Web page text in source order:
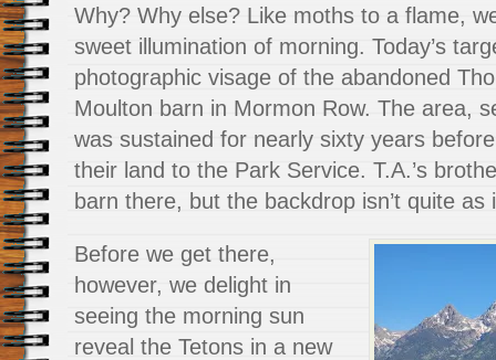
Why? Why else? Like moths to a flame,
sweet illumination of morning. Today’s
photographic visage of the abandoned
Moulton barn in Mormon Row. The area,
was sustained for nearly sixty years
their land to the Park Service. T.A.’s
barn there, but the backdrop isn’t quite as
Before we get there,
however, we delight in
seeing the morning sun
reveal the Tetons in a new